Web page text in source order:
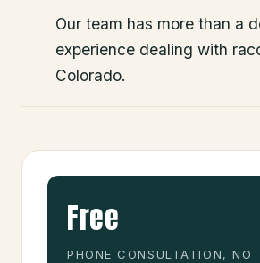
Our team has more than a
experience dealing with
Colorado.
Free
PHONE CONSULTATION, NO